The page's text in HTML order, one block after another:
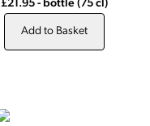
£21.95 - bottle (75 cl)
Add to Basket